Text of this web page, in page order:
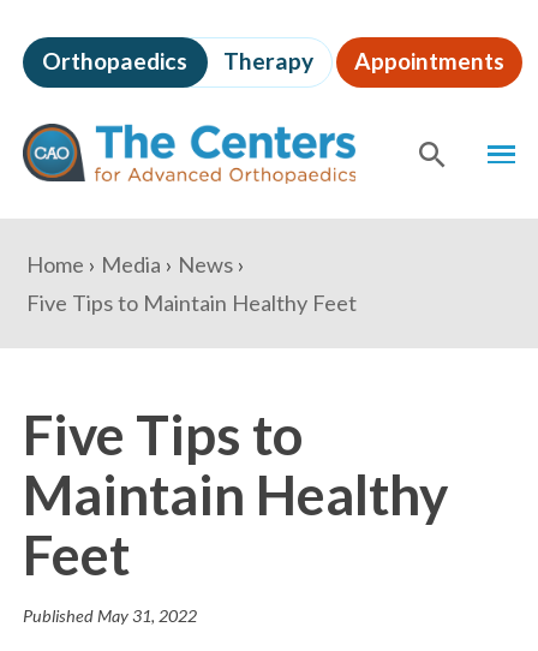
to
page
content
The
Centers
for
Advanced
Orthopaedics Therapy Appointments
Content
You
are
here:
Home Media
News
Five Tips to Maintain Healthy Feet
Five Tips to
Maintain Healthy
Feet
PublishedMay 31, 2022